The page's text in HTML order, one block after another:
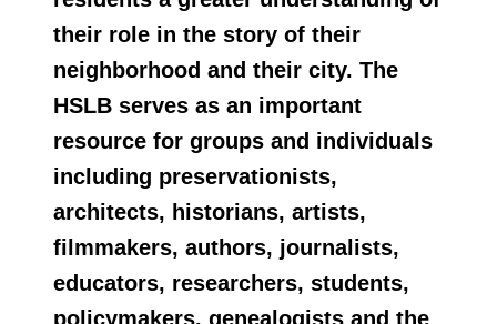
their role in the story of their
neighborhood and their city. The
HSLB serves as an important
resource for groups and individuals
including preservationists,
architects, historians, artists,
filmmakers, authors, journalists,
educators, researchers, students,
policymakers, genealogists and the